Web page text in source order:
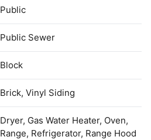
Public
Public Sewer
Block
Brick, Vinyl Siding
Dryer, Gas Water Heater, Oven,
Range, Refrigerator, Range Hood